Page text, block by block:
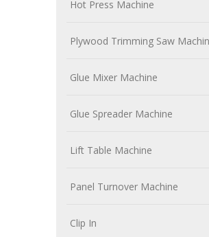
Hot Press Machine
Plywood Trimming Saw
Glue Mixer Machine
Glue Spreader Machine
Lift Table Machine
Panel Turnover Machine
Clip In